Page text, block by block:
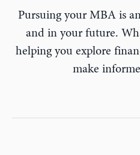
Pursuing your MBA is
and in your future.
helping you explore
make